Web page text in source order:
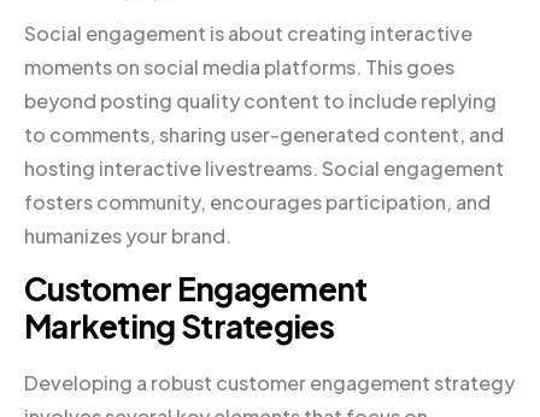
Social engagement is about creating interactive
moments on social media platforms. This goes
beyond posting quality content to include replying
to comments, sharing user-generated content, and
hosting interactive livestreams. Social engagement
fosters community, encourages participation, and
humanizes your brand.
Customer Engagement
Marketing Strategies
Developing a robust customer engagement strategy